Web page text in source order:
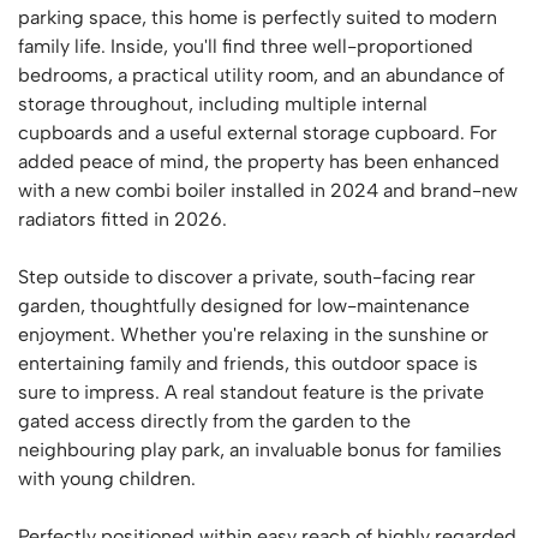
parking space, this home is perfectly suited to modern
family life. Inside, you'll find three well-proportioned
bedrooms, a practical utility room, and an abundance of
storage throughout, including multiple internal
cupboards and a useful external storage cupboard. For
added peace of mind, the property has been enhanced
with a new combi boiler installed in 2024 and brand-new
radiators fitted in 2026.
Step outside to discover a private, south-facing rear
garden, thoughtfully designed for low-maintenance
enjoyment. Whether you're relaxing in the sunshine or
entertaining family and friends, this outdoor space is
sure to impress. A real standout feature is the private
gated access directly from the garden to the
neighbouring play park, an invaluable bonus for families
with young children.